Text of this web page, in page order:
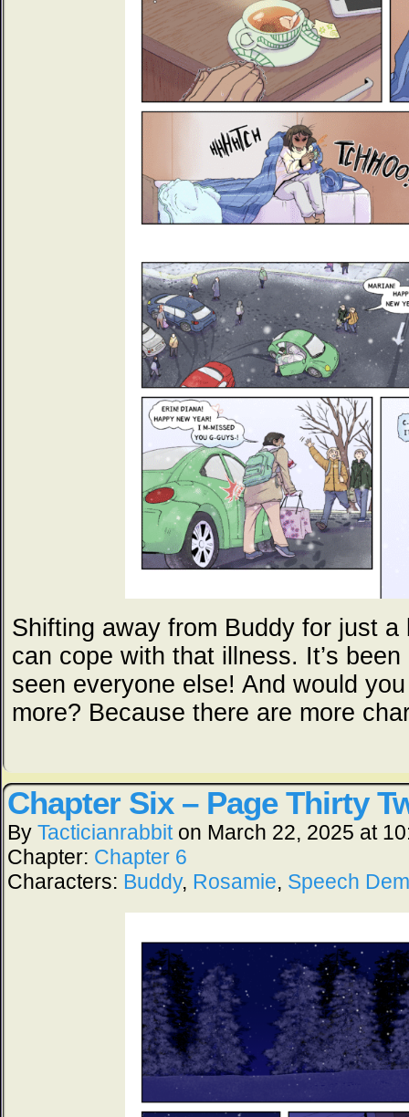
Shifting away from Buddy for just a
can cope with that illness. It’s
seen everyone else! And would
more? Because there are more
Chapter Six – Page Thirty
By Tacticianrabbit on March 22, 2025 at
Chapter: Chapter 6
Characters: Buddy, Rosamie, Speech